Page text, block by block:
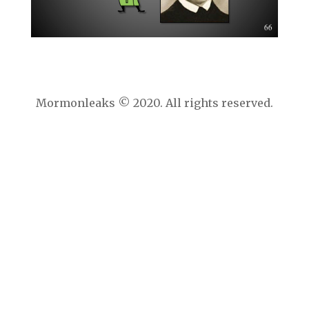
Mormonleaks © 2020. All rights reserved.